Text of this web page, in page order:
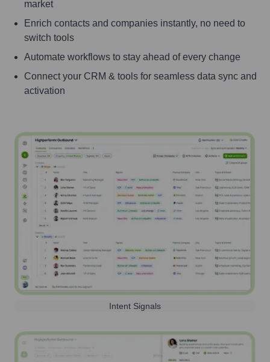
market
Enrich contacts and companies instantly, no need to
switch tools
Automate workflows to stay ahead of every change
Connect your CRM & tools for seamless data sync and
activation
Intent Signals